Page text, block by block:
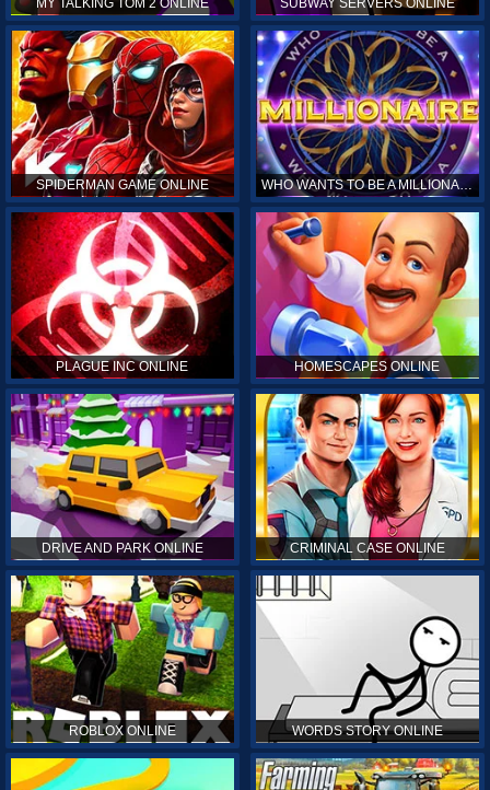
MY TALKING TOM 2 ONLINE SUBWAY SERVERS ONLINE
SPIDERMAN GAME ONLINE WHO WANTS TO BE A MILLIONAIRE ONLINE
PLAGUE INC ONLINE HOMESCAPES ONLINE
DRIVE AND PARK ONLINE CRIMINAL CASE ONLINE
ROBLOX ONLINE WORDS STORY ONLINE